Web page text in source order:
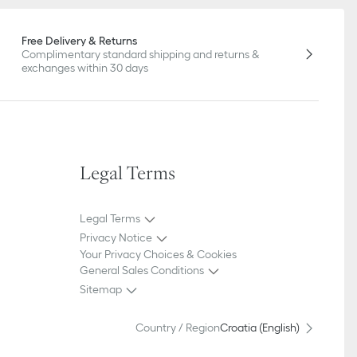
Free Delivery & Returns
Complimentary standard shipping and returns &
exchanges within 30 days
Legal Terms
Legal Terms
Privacy Notice
Your Privacy Choices & Cookies
General Sales Conditions
Sitemap
Country / RegionCroatia (English)